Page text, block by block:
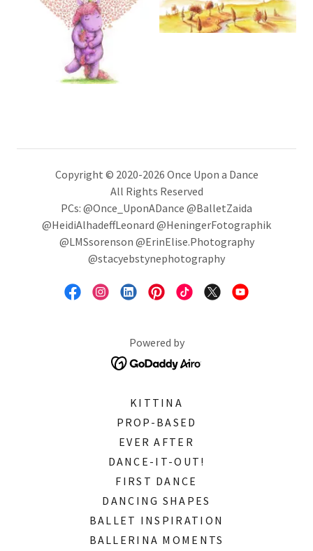
Copyright © 2020-2026 Once Upon a Dance
All Rights Reserved
PCs: @Once_UponADance @BalletZaida
@HeidiAlhadeffLeonard @HeningerFotographik
@LMSsorenson @ErinElise.Photography
@stacyebstynephotography
Powered by
KITTINA
PROP-BASED
EVER AFTER
DANCE-IT-OUT!
FIRST DANCE
DANCING SHAPES
BALLET INSPIRATION
BALLERINA MOMENTS